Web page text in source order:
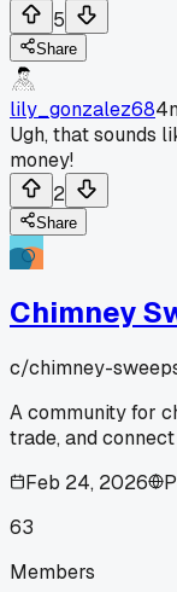
5
Share
lily_gonzalez68
Ugh, that sounds
money!
2
Share
Chimney
c/chimney-
A community for
trade, and connect
Feb 24, 2026
63
Members